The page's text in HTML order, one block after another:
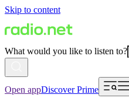
Skip to content
What would you like to listen to?
Open appDiscover Prime